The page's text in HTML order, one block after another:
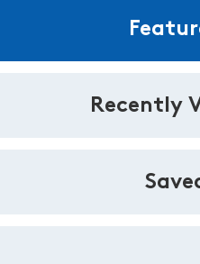
Recently